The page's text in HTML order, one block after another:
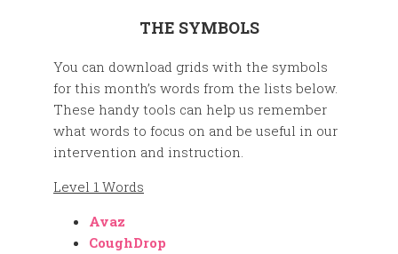
THE SYMBOLS
You can download grids with the symbols
for this month’s words from the lists below.
These handy tools can help us remember
what words to focus on and be useful in our
intervention and instruction.
Level 1 Words
Avaz
CoughDrop